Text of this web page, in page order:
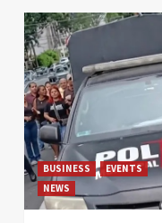
BUSINESS
EVENTS
NEWS